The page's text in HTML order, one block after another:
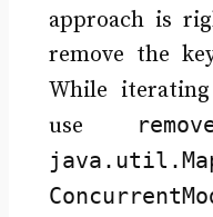
approach is
remove the
While
use